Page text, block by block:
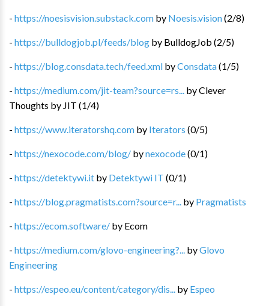
- https://noesisvision.substack.com by Noesis.vision(2/8)
- https://bulldogjob.pl/feeds/blog by BulldogJob (2/5)
- https://blog.consdata.tech/feed.xml byConsdata(1/5)
- https://medium.com/jit-team?source=rs... byClever
Thoughts by JIT (1/4)
- https://www.iteratorshq.com by Iterators (0/5)
- https://nexocode.com/blog/ bynexocode(0/1)
- https://detektywi.it by Detektywi IT (0/1)
- https://blog.pragmatists.com?source=r... by Pragmatists
- https://ecom.software/ by Ecom
- https://medium.com/glovo-engineering?... byGlovo
Engineering
- https://espeo.eu/content/category/dis... by Espeo